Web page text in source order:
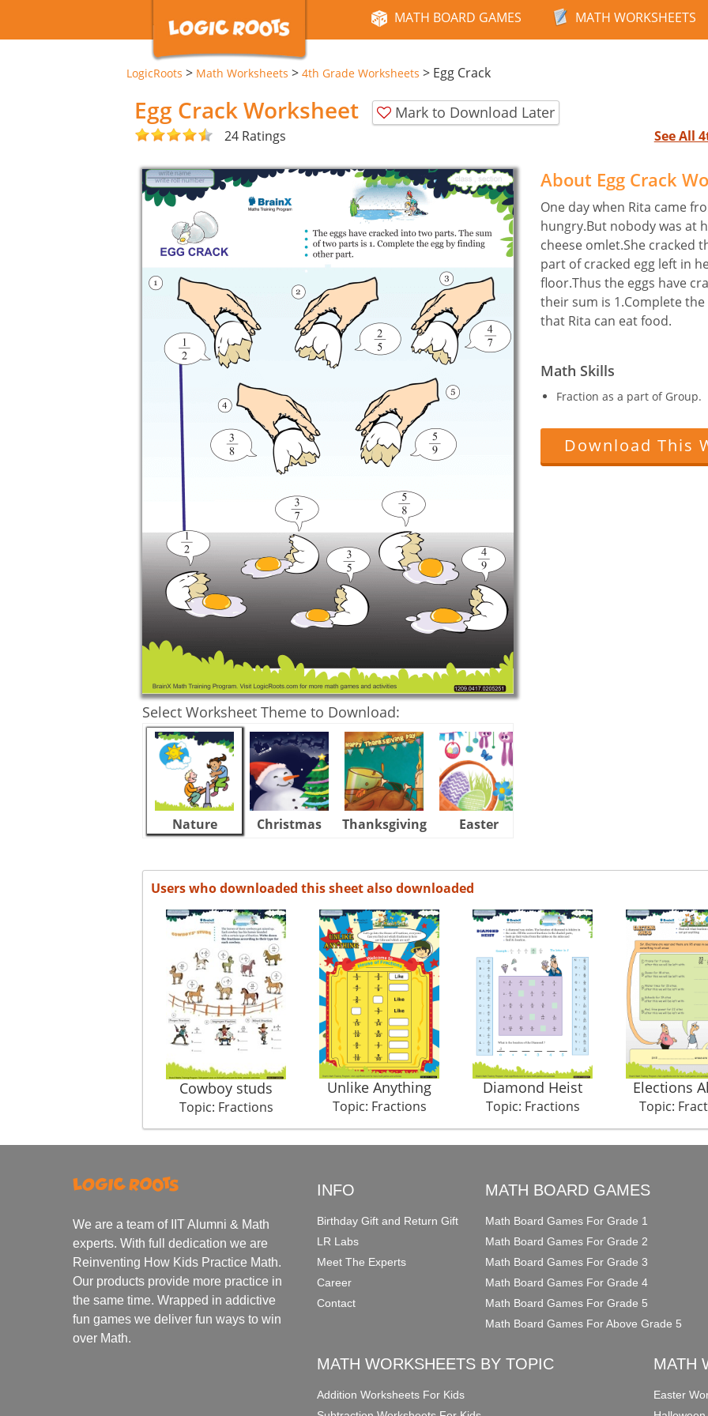
MATH BOARD GAMES MATH WORKSHEETS
LogicRoots > Math Worksheets > 4th Grade Worksheets > Egg Crack
Egg Crack Worksheet Mark to Download Later
24 Ratings See All
Select Worksheet Theme to Download:
Nature Christmas Thanksgiving Easter
About Egg Crack
One day when Rita came
hungry.But nobody was at
cheese omlet.She cracked
part of cracked egg left in
floor.Thus the eggs have
their sum is 1.Complete
that Rita can eat food.
Math Skills
Fraction as a part of Group.
Download This
Users who downloaded this sheet also downloaded
Cowboy studs
Topic: Fractions
Unlike Anything
Topic: Fractions
Diamond Heist
Topic: Fractions
Elections
Topic:
We are a team of IIT Alumni & Math
experts. With full dedication we are
Reinventing How Kids Practice Math.
Our products provide more practice in
the same time. Wrapped in addictive
fun games we deliver fun ways to win
over Math.
INFO
Birthday Gift and Return Gift
LR Labs
Meet The Experts
Career
Contact
MATH BOARD GAMES
Math Board Games For Grade 1
Math Board Games For Grade 2
Math Board Games For Grade 3
Math Board Games For Grade 4
Math Board Games For Grade 5
Math Board Games For Above Grade 5
MATH WORKSHEETS BY TOPIC
Addition Worksheets For Kids
MATH
Easter